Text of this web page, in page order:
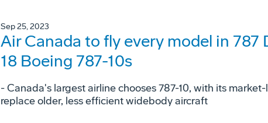
Sep 25, 2023
Air Canada to fly every model in 787
18 Boeing 787-10s
- Canada's largest airline chooses 787-10, with its
replace older, less efficient widebody aircraft